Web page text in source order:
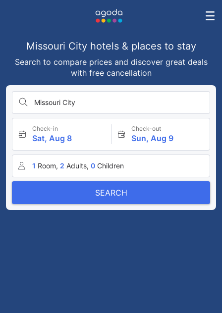
Missouri City hotels & places to stay
Search to compare prices and discover great deals
with free cancellation
Missouri City
Check-in
Sat, Aug 8
Check-out
Sun, Aug 9
1 Room, 2 Adults, 0 Children
SEARCH